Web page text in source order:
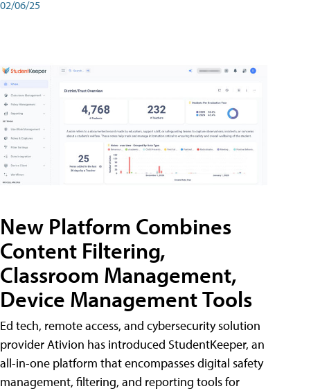
02/06/25
New Platform Combines
Content Filtering,
Classroom Management,
Device Management Tools
Ed tech, remote access, and cybersecurity solution
provider Ativion has introduced StudentKeeper, an
all-in-one platform that encompasses digital safety
management, filtering, and reporting tools for